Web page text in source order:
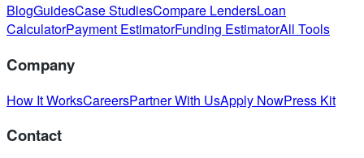
BlogGuidesCase StudiesCompare LendersLoan
CalculatorPayment EstimatorFunding EstimatorAll Tools
Company
How It WorksCareersPartner With UsApply NowPress Kit
Contact